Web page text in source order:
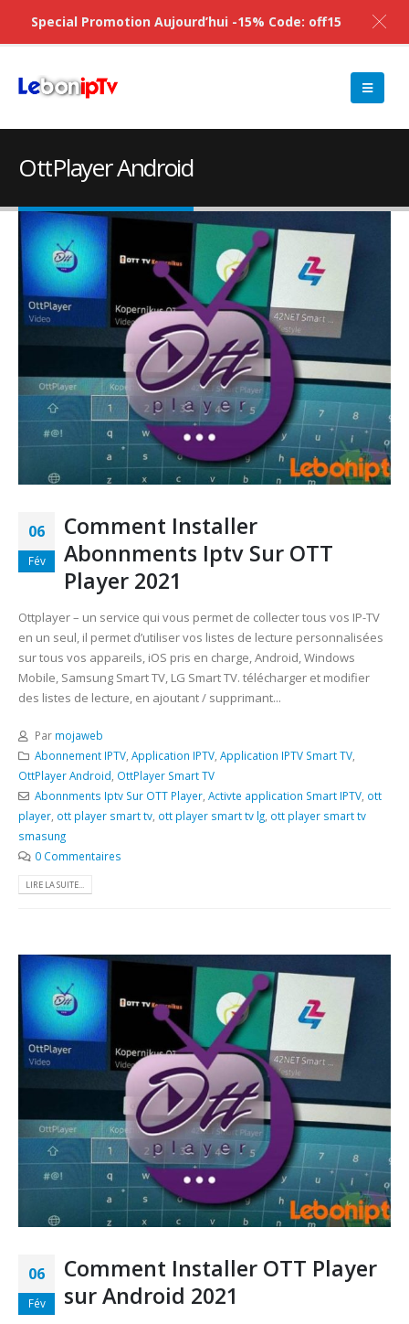
OttPlayer Android
06
Fév
Comment Installer
Abonnments Iptv Sur OTT
Player 2021
Ottplayer – un service qui vous permet de collecter tous vos IP-TV
en un seul, il permet d’utiliser vos listes de lecture personnalisées
sur tous vos appareils, iOS pris en charge, Android, Windows
Mobile, Samsung Smart TV, LG Smart TV. télécharger et modifier
des listes de lecture, en ajoutant / supprimant...
Par mojaweb
Abonnement IPTV, Application IPTV, Application IPTV Smart TV,
OttPlayer Android OttPlayer Smart TV
Abonnments Iptv Sur OTT Player, Activte application Smart IPTV, ott
player ott player smart tv ott player smart tv lg ott player smart tv
smasung
0 Commentaires
LIRE LA SUITE...
06
Fév
Comment Installer OTT Player
sur Android 2021
Special Promotion Aujourd’hui -15% Code: off15